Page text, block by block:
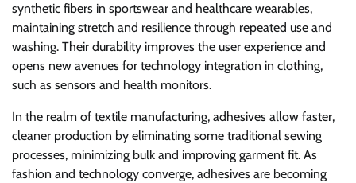
synthetic fibers in sportswear and healthcare wearables,
maintaining stretch and resilience through repeated use and
washing. Their durability improves the user experience and
opens new avenues for technology integration in clothing,
such as sensors and health monitors.
In the realm of textile manufacturing, adhesives allow faster,
cleaner production by eliminating some traditional sewing
processes, minimizing bulk and improving garment fit. As
fashion and technology converge, adhesives are becoming